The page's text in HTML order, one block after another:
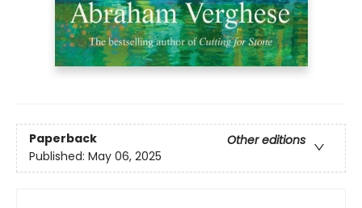
Paperback
Other editions
Published: May 06, 2025